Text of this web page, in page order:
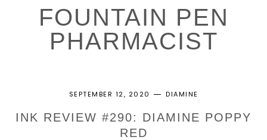
FOUNTAIN PEN
PHARMACIST
SEPTEMBER 12, 2020 DIAMINE
INK REVIEW #290: DIAMINE POPPY
RED